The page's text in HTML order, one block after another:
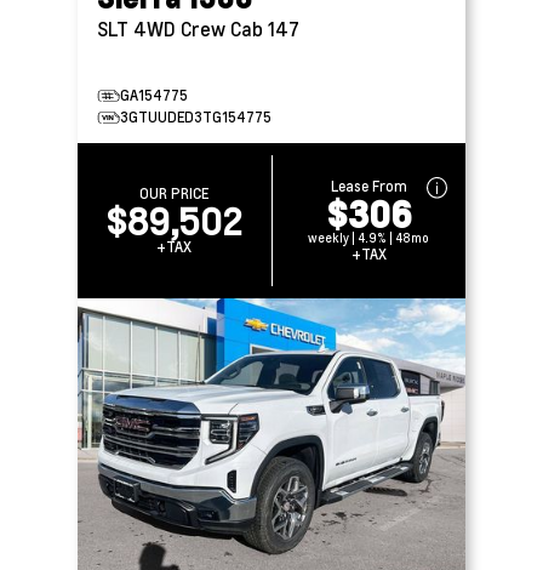
SLT 4WD Crew Cab 147
GA154775
3GTUUDED3TG154775
OUR PRICE
$89,502
+TAX
Lease From
$306
weekly | 4.9% | 48mo
+TAX